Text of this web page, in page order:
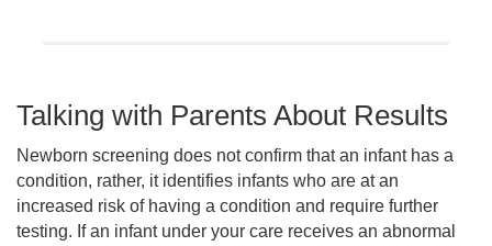
Talking with Parents About Results
Newborn screening does not confirm that an infant has a
condition, rather, it identifies infants who are at an
increased risk of having a condition and require further
testing. If an infant under your care receives an abnormal